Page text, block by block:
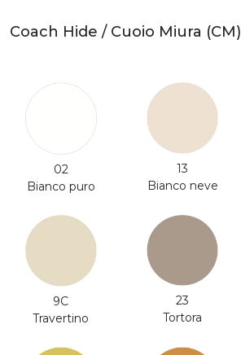
Coach Hide / Cuoio Miura (CM)
02
Bianco puro
13
Bianco neve
9C
Travertino
23
Tortora